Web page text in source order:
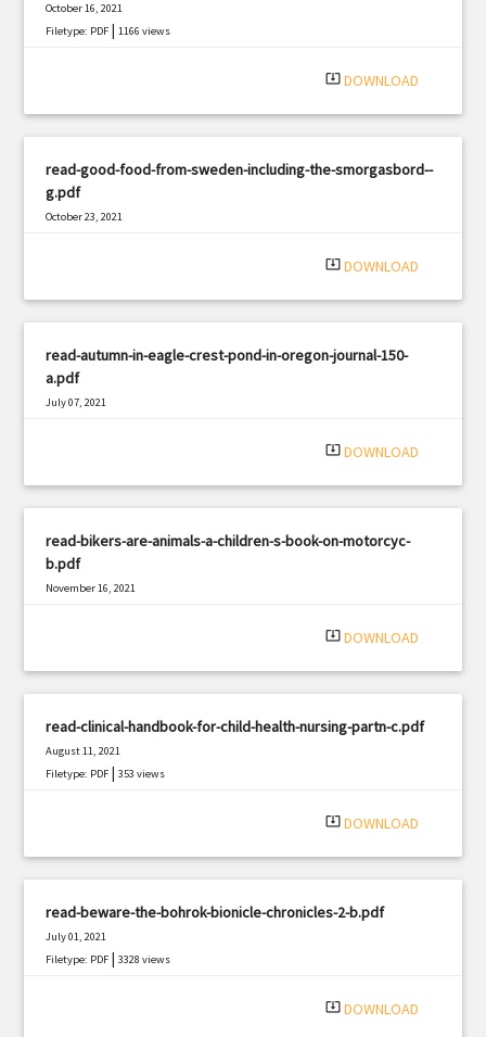
October 16, 2021
Filetype: PDF |1166 views
system_update_alt DOWNLOAD
read-good-food-from-sweden-including-the-smorgasbord--
g.pdf
October 23, 2021
system_update_alt DOWNLOAD
read-autumn-in-eagle-crest-pond-in-oregon-journal-150-
a.pdf
July 07, 2021
system_update_alt DOWNLOAD
read-bikers-are-animals-a-children-s-book-on-motorcyc-
b.pdf
November 16, 2021
system_update_alt DOWNLOAD
read-clinical-handbook-for-child-health-nursing-partn-c.pdf
August 11, 2021
Filetype: PDF |353 views
system_update_alt DOWNLOAD
read-beware-the-bohrok-bionicle-chronicles-2-b.pdf
July 01, 2021
Filetype: PDF |3328 views
system_update_alt DOWNLOAD